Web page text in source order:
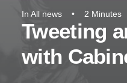
In All news • 2 Minutes
Tweeting
with